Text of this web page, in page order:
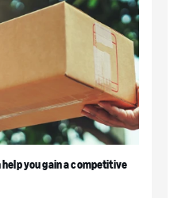
you gain a competitive